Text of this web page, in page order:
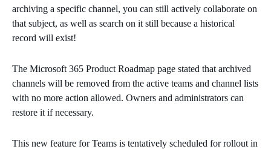
archiving a specific channel, you can still actively collaborate on
that subject, as well as search on it still because a historical
record will exist!
The Microsoft 365 Product Roadmap page stated that archived
channels will be removed from the active teams and channel lists
with no more action allowed. Owners and administrators can
restore it if necessary.
This new feature for Teams is tentatively scheduled for rollout in